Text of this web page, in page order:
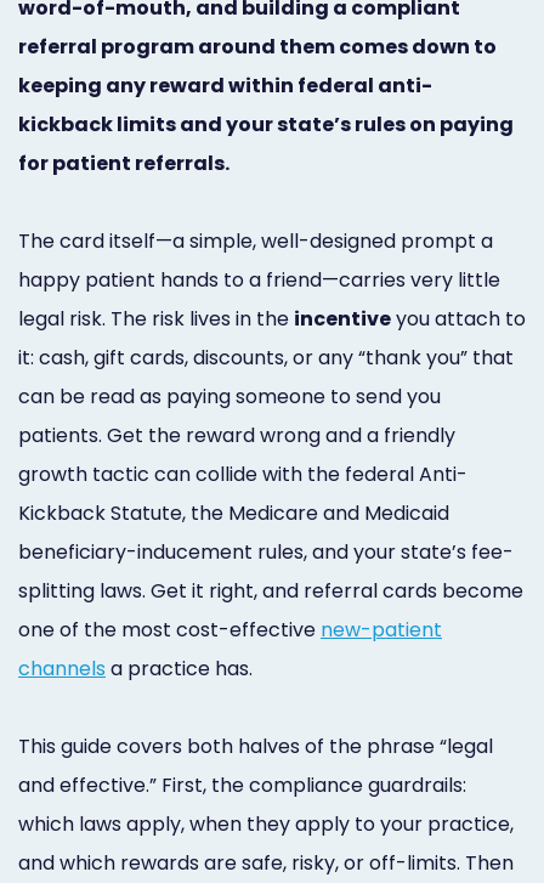
Dental
Video
Marketing
Healthgrades
Premium
Profile
Dental
Practice
Photography
Logo,
Design,
Branding
Online
Pay
Additional
Marketing
word-of-mouth, and building a compliant
referral program around them comes down to
keeping any reward within federal anti-
kickback limits and your state’s rules on paying
for patient referrals.
The card itself—a simple, well-designed prompt a
happy patient hands to a friend—carries very little
legal risk. The risk lives in the incentiveyou attach to
it: cash, gift cards, discounts, or any “thank you” that
can be read as paying someone to send you
patients. Get the reward wrong and a friendly
growth tactic can collide with the federal Anti-
Kickback Statute, the Medicare and Medicaid
beneficiary-inducement rules, and your state’s fee-
splitting laws. Get it right, and referral cards become
one of the most cost-effective new-patient
channels a practice has.
This guide covers both halves of the phrase “legal
and effective.” First, the compliance guardrails:
which laws apply, when they apply to your practice,
and which rewards are safe, risky, or off-limits. Then